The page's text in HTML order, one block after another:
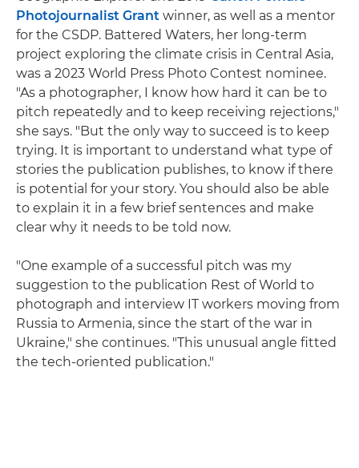
Photojournalist Grant winner, as well as a mentor
for the CSDP. Battered Waters, her long-term
project exploring the climate crisis in Central Asia,
was a 2023 World Press Photo Contest nominee.
"As a photographer, I know how hard it can be to
pitch repeatedly and to keep receiving rejections,"
she says. "But the only way to succeed is to keep
trying. It is important to understand what type of
stories the publication publishes, to know if there
is potential for your story. You should also be able
to explain it in a few brief sentences and make
clear why it needs to be told now.
"One example of a successful pitch was my
suggestion to the publication Rest of World to
photograph and interview IT workers moving from
Russia to Armenia, since the start of the war in
Ukraine," she continues. "This unusual angle fitted
the tech-oriented publication."